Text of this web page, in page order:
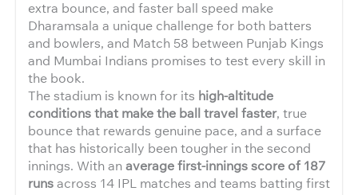
extra bounce, and faster ball speed make
Dharamsala a unique challenge for both batters
and bowlers, and Match 58 between Punjab Kings
and Mumbai Indians promises to test every skill in
the book.
The stadium is known for its high-altitude
conditions that make the ball travel faster, true
bounce that rewards genuine pace, and a surface
that has historically been tougher in the second
innings. With anaverage first-innings score of 187
runsacross 14 IPL matches and teams batting first